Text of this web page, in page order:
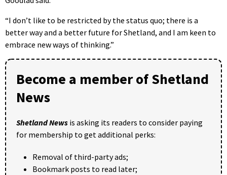
“I don’t like to be restricted by the status quo; there is a
better way and a better future for Shetland, and I am keen to
embrace new ways of thinking.”
Become a member of Shetland
News
Shetland News is asking its readers to consider paying
for membership to get additional perks:
Removal of third-party ads;
Bookmark posts to read later;